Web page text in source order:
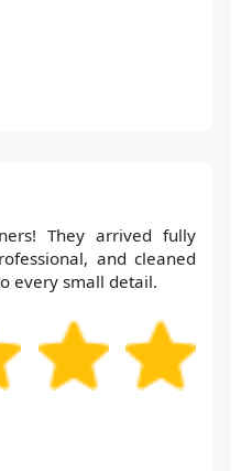
They arrived fully
and cleaned
every small detail.